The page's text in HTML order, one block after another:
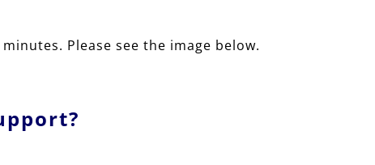
Please see the image below.